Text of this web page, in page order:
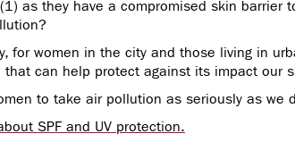
as they have a compromised skin barrier
for women in the city and those living in
that can help protect against its impact our
to take air pollution as seriously as
SPF and UV protection.